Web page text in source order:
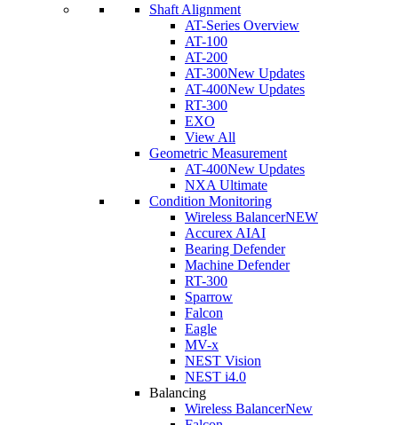
Shaft Alignment
AT-Series Overview
AT-100
AT-200
AT-300New Updates
AT-400New Updates
RT-300
EXO
View All
Geometric Measurement
AT-400New Updates
NXA Ultimate
Condition Monitoring
Wireless BalancerNEW
Accurex AIAI
Bearing Defender
Machine Defender
RT-300
Sparrow
Falcon
Eagle
MV-x
NEST Vision
NEST i4.0
Balancing
Wireless BalancerNew